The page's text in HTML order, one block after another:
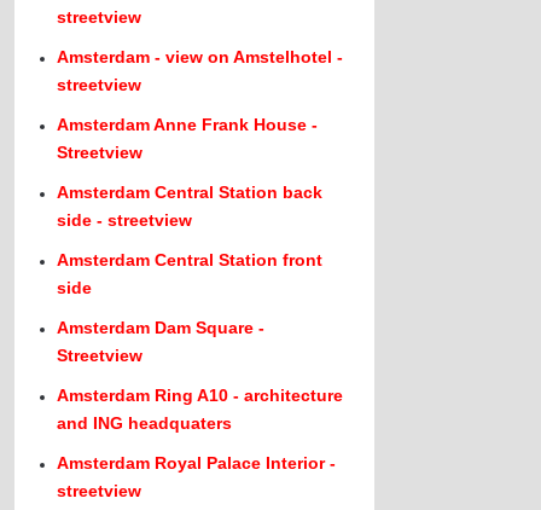
streetview
Amsterdam - view on Amstelhotel -
streetview
Amsterdam Anne Frank House -
Streetview
Amsterdam Central Station back
side - streetview
Amsterdam Central Station front
side
Amsterdam Dam Square -
Streetview
Amsterdam Ring A10 - architecture
and ING headquaters
Amsterdam Royal Palace Interior -
streetview